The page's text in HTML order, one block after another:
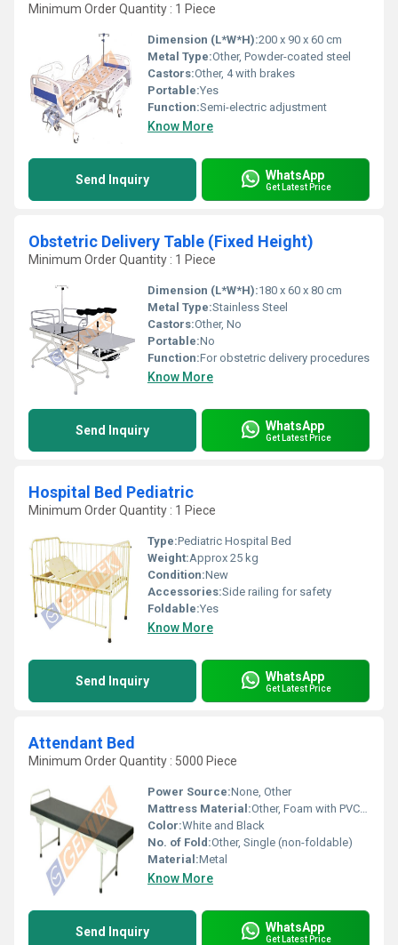
Minimum Order Quantity : 1 Piece
Dimension (L*W*H):200 x 90 x 60 cm
Metal Type:Other, Powder-coated steel
Castors:Other, 4 with brakes
Portable:Yes
Function:Semi-electric adjustment
Know More
Send Inquiry WhatsApp
Get Latest Price
Obstetric Delivery Table (Fixed Height)
Minimum Order Quantity : 1 Piece
Dimension (L*W*H):180 x 60 x 80 cm
Metal Type:Stainless Steel
Castors:Other, No
Portable:No
Function:For obstetric delivery procedures
Know More
Send Inquiry WhatsApp
Get Latest Price
Hospital Bed Pediatric
Minimum Order Quantity : 1 Piece
Type:Pediatric Hospital Bed
Weight:Approx 25 kg
Condition:New
Accessories:Side railing for safety
Foldable:Yes
Know More
Send Inquiry WhatsApp
Get Latest Price
Attendant Bed
Minimum Order Quantity : 5000 Piece
Power Source:None, Other
Mattress Material:Other, Foam with PVC cover
Color:White and Black
No. of Fold:Other, Single (non-foldable)
Material:Metal
Know More
Send Inquiry WhatsApp
Get Latest Price